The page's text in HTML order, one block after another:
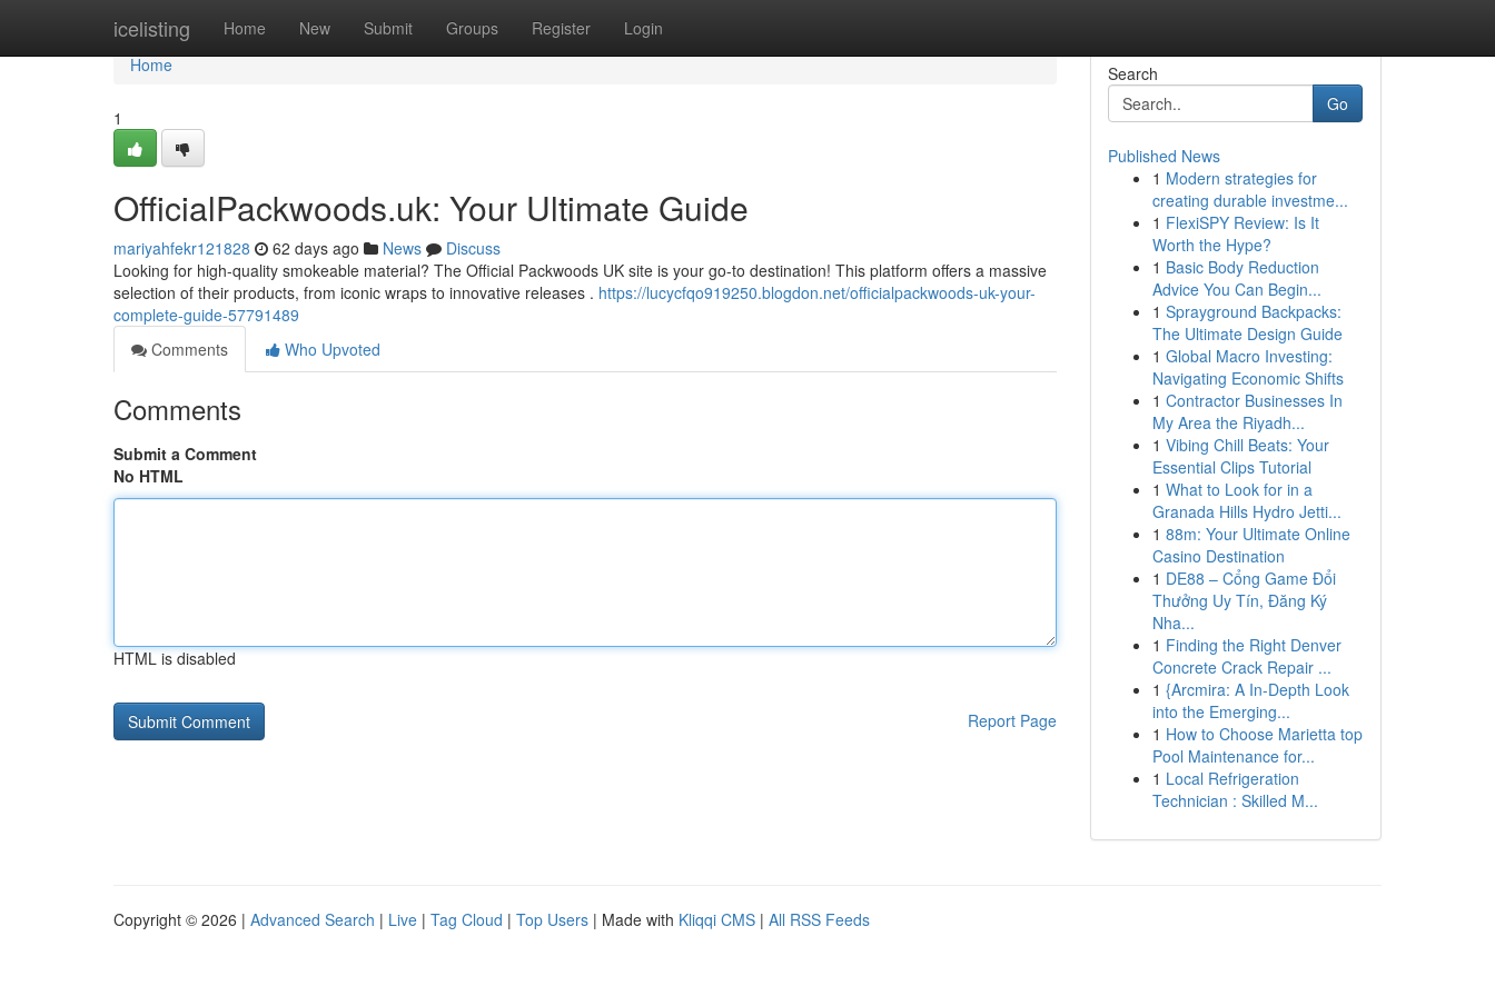
icelisting Home New Submit Groups Register Login
Home
Home
1
OfficialPackwoods.uk: Your Ultimate Guide
mariyahfekr121828 62 days ago News
Discuss
Looking for high-quality smokeable material? The Official Packwoods UK site is your go-to destination! This platform offers a massive
selection of their products, from iconic wraps to innovative releases . https://lucycfqo919250.blogdon.net/officialpackwoods-uk-your-
complete-guide-57791489
Comments
Who Upvoted
Comments
Submit a Comment
No HTML
HTML is disabled
Report Page
Search
Go
Published News
1 Modern strategies for
creating durable investme...
1 FlexiSPY Review: Is It
Worth the Hype?
1 Basic Body Reduction
Advice You Can Begin...
1 Sprayground Backpacks:
The Ultimate Design Guide
1 Global Macro Investing:
Navigating Economic Shifts
1 Contractor Businesses In
My Area the Riyadh...
1 Vibing Chill Beats: Your
Essential Clips Tutorial
1 What to Look for in a
Granada Hills Hydro Jetti...
1 88m: Your Ultimate Online
Casino Destination
1 DE88 – Cổng Game Đổi
Thưởng Uy Tín, Đăng Ký
Nha...
1 Finding the Right Denver
Concrete Crack Repair ...
1 {Arcmira: A In-Depth Look
into the Emerging...
1 How to Choose Marietta top
Pool Maintenance for...
1 Local Refrigeration
Technician : Skilled M...
Copyright © 2026 | Advanced Search | Live | Tag Cloud | Top Users | Made with Kliqqi CMS | All RSS Feeds